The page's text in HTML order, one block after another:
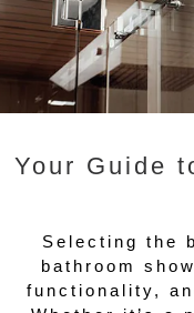
Your Guide
Selecting the
bathroom
functionality,